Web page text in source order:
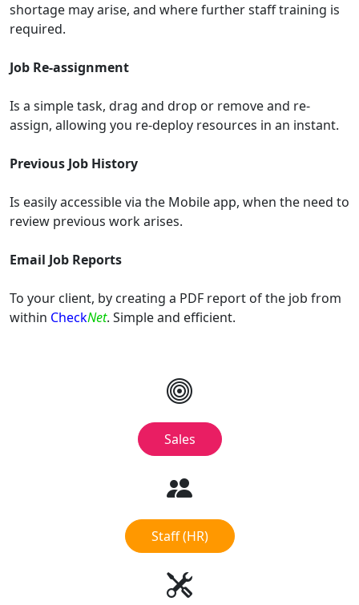
shortage may arise, and where further staff training is
required.
Job Re-assignment
Is a simple task, drag and drop or remove and re-
assign, allowing you re-deploy resources in an instant.
Previous Job History
Is easily accessible via the Mobile app, when the need to
review previous work arises.
Email Job Reports
To your client, by creating a PDF report of the job from
within CheckNet. Simple and efficient.
Sales
Staff (HR)